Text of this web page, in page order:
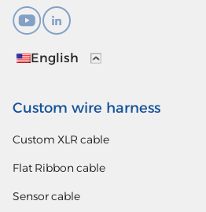
English
Custom wire harness
Custom XLR cable
Flat Ribbon cable
Sensor cable